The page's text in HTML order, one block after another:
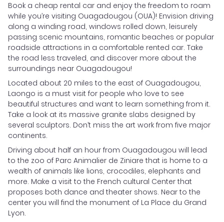
Book a cheap rental car and enjoy the freedom to roam
while you’re visiting Ouagadougou (OUA)! Envision driving
along a winding road, windows rolled down, leisurely
passing scenic mountains, romantic beaches or popular
roadside attractions in a comfortable rented car. Take
the road less traveled, and discover more about the
surroundings near Ouagadougou!
Located about 20 miles to the east of Ouagadougou,
Laongo is a must visit for people who love to see
beautiful structures and want to learn something from it.
Take a look at its massive granite slabs designed by
several sculptors. Don’t miss the art work from five major
continents.
Driving about half an hour from Ouagadougou will lead
to the zoo of Parc Animalier de Ziniare that is home to a
wealth of animals like lions, crocodiles, elephants and
more. Make a visit to the French cultural Center that
proposes both dance and theater shows. Near to the
center you will find the monument of La Place du Grand
Lyon.